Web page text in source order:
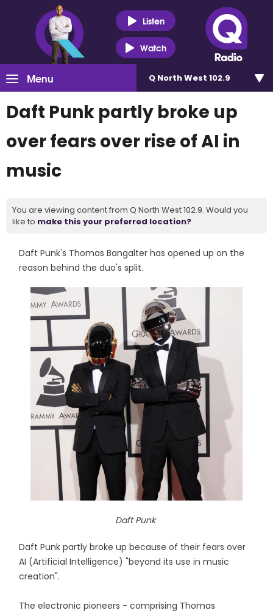
Listen
Watch
Menu Q North West 102.9
Daft Punk partly broke up
over fears over rise of AI in
music
You are viewing content from Q North West 102.9. Would you
like to make this your preferred location?
Daft Punk's Thomas Bangalter has opened up on the
reason behind the duo's split.
Daft Punk
Daft Punk partly broke up because of their fears over
AI (Artificial Intelligence) "beyond its use in music
creation".
The electronic pioneers - comprising Thomas